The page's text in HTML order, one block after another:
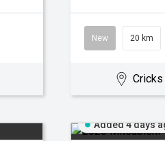
New 20 km
Cricks
Added 4 days